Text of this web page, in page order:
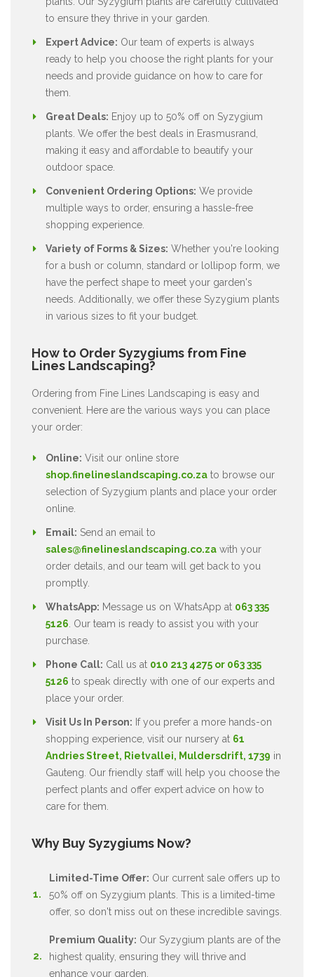
to ensure they thrive in your garden.
Expert Advice: Our team of experts is always
ready to help you choose the right plants for your
needs and provide guidance on how to care for
them.
Great Deals: Enjoy up to 50% off on Syzygium
plants. We offer the best deals in Erasmusrand,
making it easy and affordable to beautify your
outdoor space.
Convenient Ordering Options: We provide
multiple ways to order, ensuring a hassle-free
shopping experience.
Variety of Forms & Sizes: Whether you're looking
for a bush or column, standard or lollipop form, we
have the perfect shape to meet your garden's
needs. Additionally, we offer these Syzygium plants
in various sizes to fit your budget.
How to Order Syzygiums from Fine
Lines Landscaping?
Ordering from Fine Lines Landscaping is easy and
convenient. Here are the various ways you can place
your order:
Online: Visit our online store
shop.finelineslandscaping.co.za to browse our
selection of Syzygium plants and place your order
online.
Email: Send an email to
sales@finelineslandscaping.co.za with your
order details, and our team will get back to you
promptly.
WhatsApp: Message us on WhatsApp at 063 335
5126 . Our team is ready to assist you with your
purchase.
Phone Call: Call us at 010 213 4275 or 063 335
5126 to speak directly with one of our experts and
place your order.
Visit Us In Person: If you prefer a more hands-on
shopping experience, visit our nursery at 61
Andries Street, Rietvallei, Muldersdrift, 1739 in
Gauteng. Our friendly staff will help you choose the
perfect plants and offer expert advice on how to
care for them.
Why Buy Syzygiums Now?
Limited-Time Offer: Our current sale offers up to
50% off on Syzygium plants. This is a limited-time
offer, so don't miss out on these incredible savings.
Premium Quality: Our Syzygium plants are of the
highest quality, ensuring they will thrive and
enhance your garden.